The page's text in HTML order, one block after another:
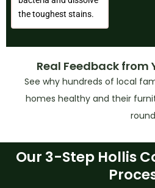
the toughest stains.
Real Feedback from
See why hundreds of local
homes healthy and their
Our 3-Step Hollis